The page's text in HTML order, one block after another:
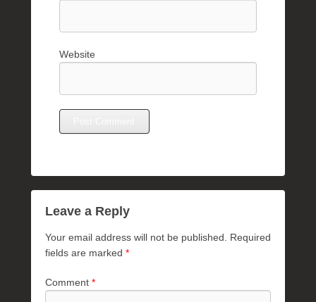
Website
Leave a Reply
Your email address will not be published.
Required
fields are marked *
Comment *